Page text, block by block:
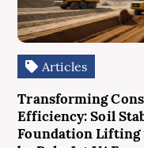
Articles
Transforming
Efficiency: Soil
Foundation Lifting